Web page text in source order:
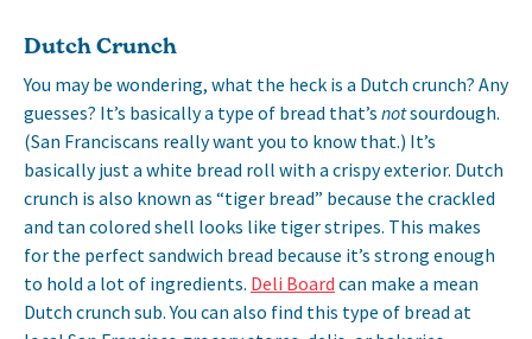
Dutch Crunch
You may be wondering, what the heck is a Dutch crunch? Any
guesses? It’s basically a type of bread that’s notsourdough.
(San Franciscans really want you to know that.) It’s
basically just a white bread roll with a crispy exterior. Dutch
crunch is also known as “tiger bread” because the crackled
and tan colored shell looks like tiger stripes. This makes
for the perfect sandwich bread because it’s strong enough
to hold a lot of ingredients. Deli Board can make a mean
Dutch crunch sub. You can also find this type of bread at